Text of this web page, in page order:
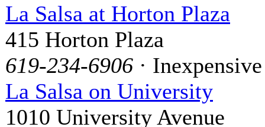
La Salsa at Horton Plaza
415 Horton Plaza
619-234-6906 · Inexpensive
La Salsa on University
1010 University Avenue